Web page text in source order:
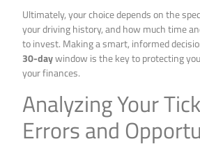
Ultimately, your choice depends on the
your driving history, and how much time
to invest. Making a smart, informed
30-daywindow is the key to protecting
your finances.
Analyzing Your
Errors and